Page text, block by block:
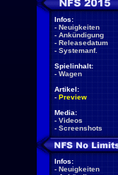
Infos:
- Neuigkeiten
- Ankündigung
- Releasedatum
- Systemanf.
Spielinhalt:
- Wagen
Artikel:
- Preview
Media:
- Videos
- Screenshots
Infos:
- Neuigkeiten